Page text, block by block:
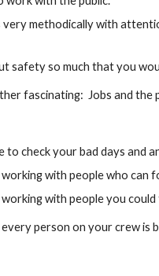
very methodically with
safety so much that you
fascinating:  Jobs and the
to check your bad days
with people who can
with people you
every person on your crew